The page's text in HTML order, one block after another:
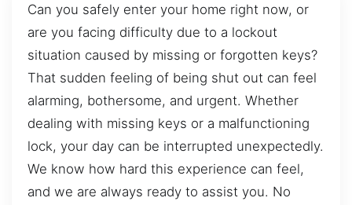
Can you safely enter your home right now, or
are you facing difficulty due to a lockout
situation caused by missing or forgotten keys?
That sudden feeling of being shut out can feel
alarming, bothersome, and urgent. Whether
dealing with missing keys or a malfunctioning
lock, your day can be interrupted unexpectedly.
We know how hard this experience can feel,
and we are always ready to assist you. No